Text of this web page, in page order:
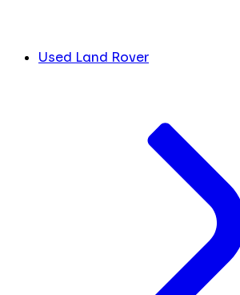
Used Land Rover